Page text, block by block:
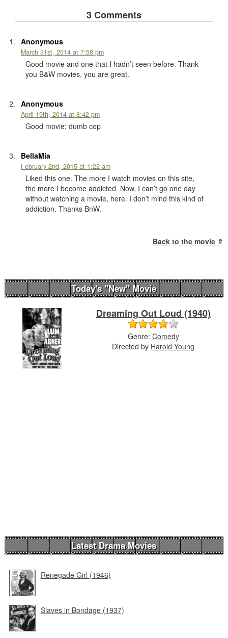
3 Comments
Anonymous
March 31st, 2014 at 7:58 pm
Good movie and one that I hadn’t seen before. Thank
you B&W movies, you are great.
Anonymous
April 19th, 2014 at 8:42 pm
Good movie; dumb cop
BellaMia
February 2nd, 2015 at 1:22 am
Liked this one. The more I watch movies on this site,
the more I become addicted. Now, I can’t go one day
without watching a movie, here. I don’t mind this kind of
addiction. Thanks BnW.
Back to the movie ⇑
Today's "New" Movie
Dreaming Out Loud (1940)
Genre: Comedy
Directed by Harold Young
Latest Drama Movies
Renegade Girl (1946)
Slaves in Bondage (1937)